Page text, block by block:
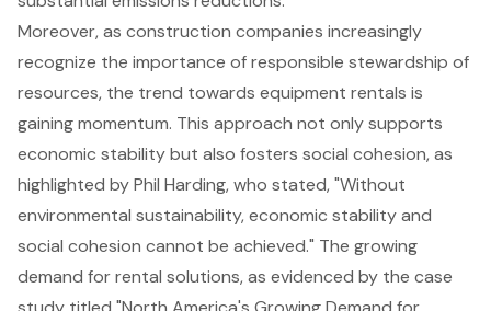
Moreover, as construction companies increasingly
recognize the importance of responsible stewardship of
resources, the trend towards equipment rentals is
gaining momentum. This approach not only supports
economic stability but also fosters social cohesion, as
highlighted by Phil Harding, who stated, "Without
environmental sustainability, economic stability and
social cohesion cannot be achieved." The growing
demand for rental solutions, as evidenced by the case